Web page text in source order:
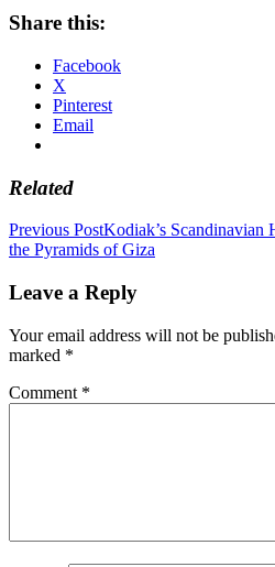
Share this:
Facebook
X
Pinterest
Email
Related
Post
navigation
Previous PostKodiak’s Scandinavian
the Pyramids of Giza
Leave a Reply
Your email address will not be
marked *
Comment *